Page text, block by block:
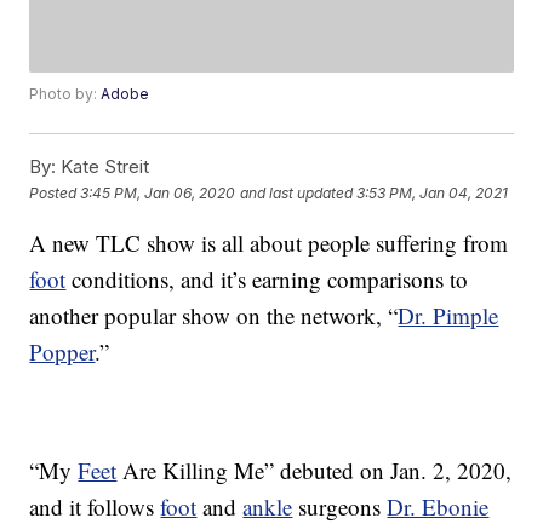
Photo by:Adobe
By: Kate Streit
Posted3:45 PM, Jan 06, 2020 and last updated 3:53 PM, Jan 04, 2021
A new TLC show is all about people suffering from
foot conditions, and it’s earning comparisons to
another popular show on the network, “Dr. Pimple
Popper.”
“MyFeet Are Killing Me” debuted on Jan. 2, 2020,
and it followsfoot andankle surgeonsDr. Ebonie